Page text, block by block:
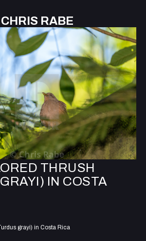
CHRIS RABE
THRUSH
IN COSTA
grayi) in Costa Rica